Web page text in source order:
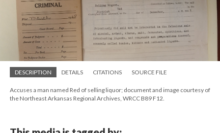
DESCRIPTION DETAILS CITATIONS SOURCE FILE
Accuses a man named Red of selling liquor; document and image courtesy of
the Northeast Arkansas Regional Archives, WRCC B89 F12.